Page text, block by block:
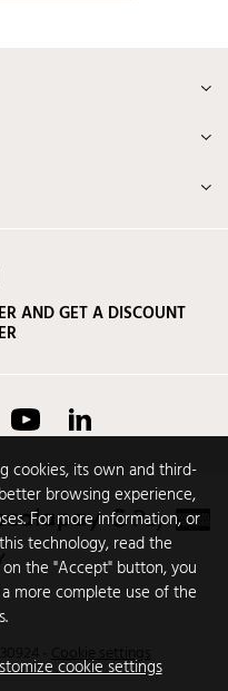
cookies, its own and third-
browsing experience,
For more information, or
technology, read the
the "Accept" button, you
more complete use of the
cookie settings
AND GET A DISCOUNT
YouTube
Cookie settings